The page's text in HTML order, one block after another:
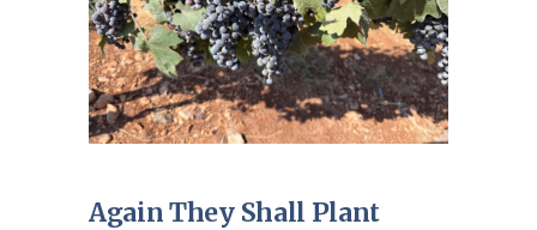
Again They Shall Plant